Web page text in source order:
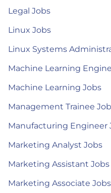
Legal Jobs
Linux Jobs
Linux Systems
Machine Learning
Machine Learning Jobs
Management Trainee
Manufacturing Engineer
Marketing Analyst Jobs
Marketing Assistant Jobs
Marketing Associate Jobs